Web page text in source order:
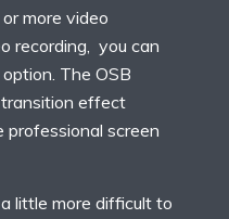
more video
recording, you can
The OSB
transition effect
professional screen
little more difficult to